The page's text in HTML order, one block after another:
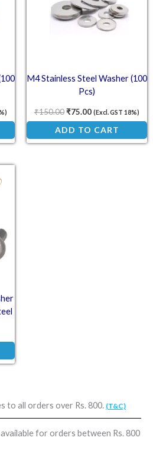
to all orders over Rs. 800. (T&C)
for orders between Rs. 800
M4 Stainless Steel Washer (100
Pcs)
₹150.00₹75.00 (Excl. GST 18%)
ADD TO CART